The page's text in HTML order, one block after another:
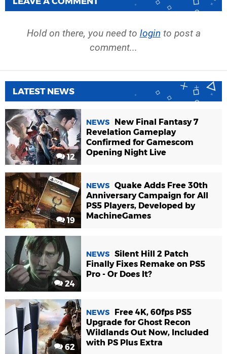
Hold on there, you need to login to post a
comment...
LATEST NEWS
12
NEWS
New Final Fantasy 7
Revelation Gameplay
Confirmed for Gamescom
Opening Night Live
19
NEWS Quake Adds Free 30th
Anniversary Campaign for All
PS5 Players, Developed by
MachineGames
24
NEWS Silent Hill 2 Patch
Finally Fixes Remake on PS5
Pro - Or Does It?
62
NEWS
Free 4K, 60fps PS5
Upgrade for Ghost Recon
Wildlands Out Now, Included
with PS Plus Extra